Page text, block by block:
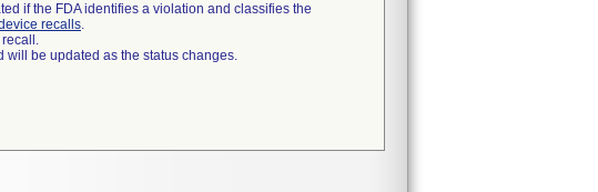
if the FDA identifies a violation and classifies the
recalls.
recall.
will be updated as the status changes.